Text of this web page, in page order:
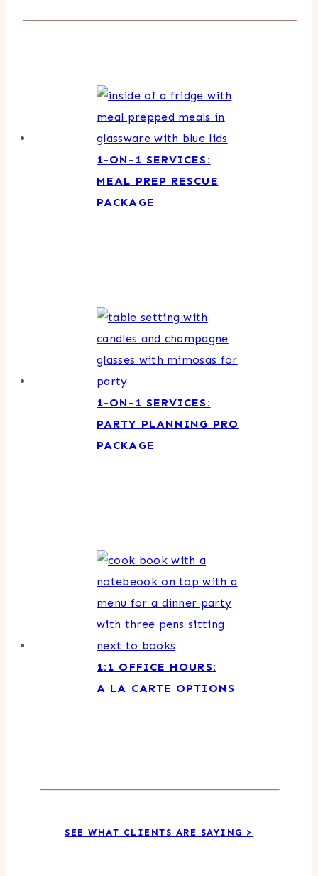
1-ON-1 SERVICES:
MEAL PREP RESCUE
PACKAGE
1-ON-1 SERVICES:
PARTY PLANNING PRO
PACKAGE
1:1 OFFICE HOURS:
A LA CARTE OPTIONS
SEE WHAT CLIENTS ARE SAYING >